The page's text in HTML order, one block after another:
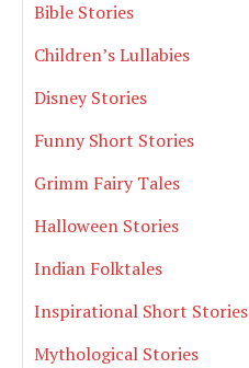
Bible Stories
Children’s Lullabies
Disney Stories
Funny Short Stories
Grimm Fairy Tales
Halloween Stories
Indian Folktales
Inspirational Short Stories
Mythological Stories